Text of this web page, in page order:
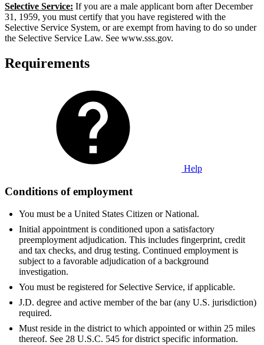
Selective Service: If you are a male applicant born after December
31, 1959, you must certify that you have registered with the
Selective Service System, or are exempt from having to do so under
the Selective Service Law. See www.sss.gov.
Requirements
Help
Conditions of employment
You must be a United States Citizen or National.
Initial appointment is conditioned upon a satisfactory
preemployment adjudication. This includes fingerprint, credit
and tax checks, and drug testing. Continued employment is
subject to a favorable adjudication of a background
investigation.
You must be registered for Selective Service, if applicable.
J.D. degree and active member of the bar (any U.S. jurisdiction)
required.
Must reside in the district to which appointed or within 25 miles
thereof. See 28 U.S.C. 545 for district specific information.